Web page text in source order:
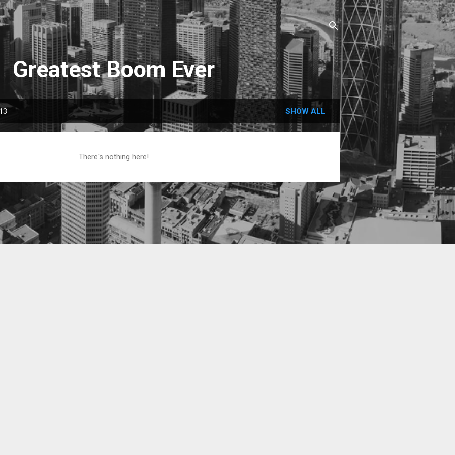
Skip to main content
Greatest Boom Ever
SHOW ALL
There's nothing here!